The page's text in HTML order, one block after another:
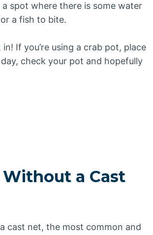
spot where there is some water
a fish to bite.
If you’re using a crab pot, place
check your pot and hopefully
Without a Cast
cast net, the most common and